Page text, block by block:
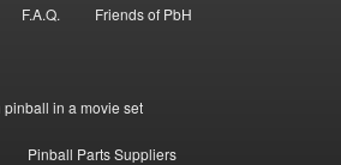
F.A.Q. Friends of PbH
in a movie set
Pinball Parts Suppliers